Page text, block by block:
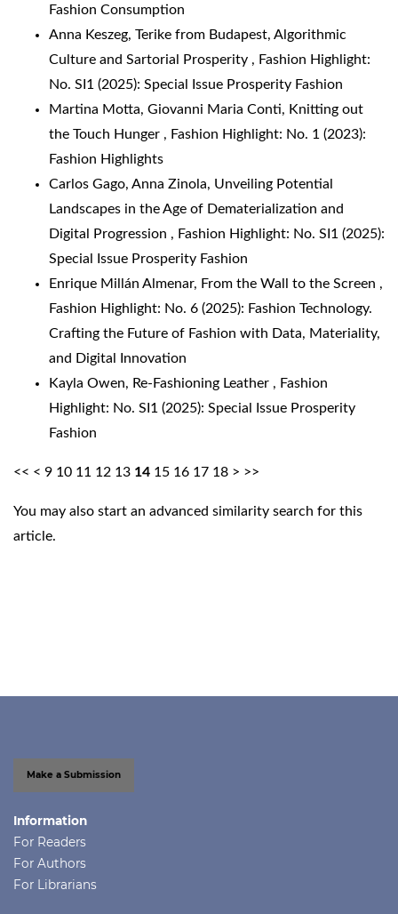
Fashion Consumption
Anna Keszeg, Terike from Budapest, Algorithmic
Culture and Sartorial Prosperity , Fashion Highlight:
No. SI1 (2025): Special Issue Prosperity Fashion
Martina Motta, Giovanni Maria Conti, Knitting out
the Touch Hunger , Fashion Highlight: No. 1 (2023):
Fashion Highlights
Carlos Gago, Anna Zinola, Unveiling Potential
Landscapes in the Age of Dematerialization and
Digital Progression , Fashion Highlight: No. SI1 (2025):
Special Issue Prosperity Fashion
Enrique Millán Almenar, From the Wall to the Screen ,
Fashion Highlight: No. 6 (2025): Fashion Technology.
Crafting the Future of Fashion with Data, Materiality,
and Digital Innovation
Kayla Owen, Re-Fashioning Leather , Fashion
Highlight: No. SI1 (2025): Special Issue Prosperity
Fashion
<< < 9 10 11 12 13 14 15 16 17 18 > >>
You may also start an advanced similarity search for this
article.
Make a Submission
Information
For Readers
For Authors
For Librarians